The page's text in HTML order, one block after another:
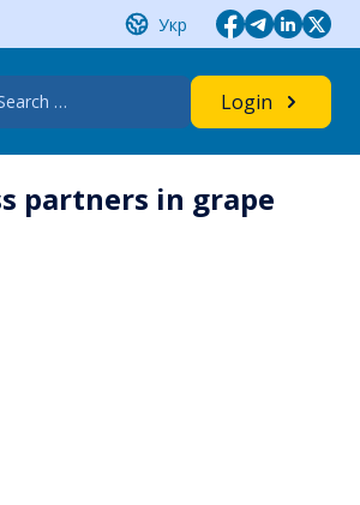
Укр
Login
partners in grape